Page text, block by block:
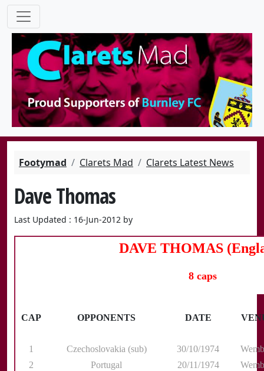
Footymad Clarets Mad Clarets Latest News
Dave Thomas
Last Updated : 16-Jun-2012 by
DAVE THOMAS
8 caps
CAP OPPONENTS DATE
1 Czechoslovakia (sub) 30/10/1974
2
Portugal 20/11/1974